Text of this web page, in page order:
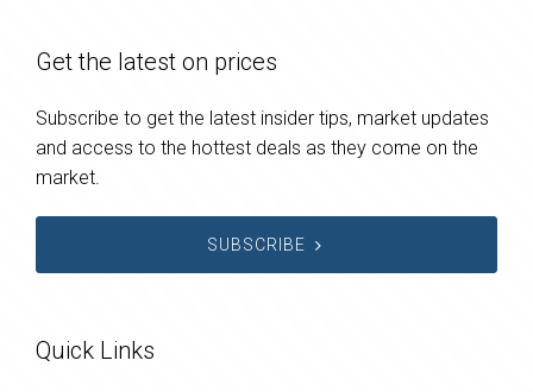
Get the latest on prices
Subscribe to get the latest insider tips, market updates
and access to the hottest deals as they come on the
market.
SUBSCRIBE
Quick Links